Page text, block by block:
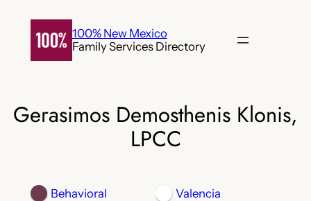
content
100% New Mexico
Family Services Directory
Gerasimos Demosthenis Klonis,
LPCC
Behavioral
Valencia